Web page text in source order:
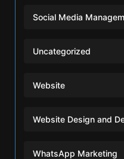
Social Media
Uncategorized
Website
Website Design and
WhatsApp Marketing